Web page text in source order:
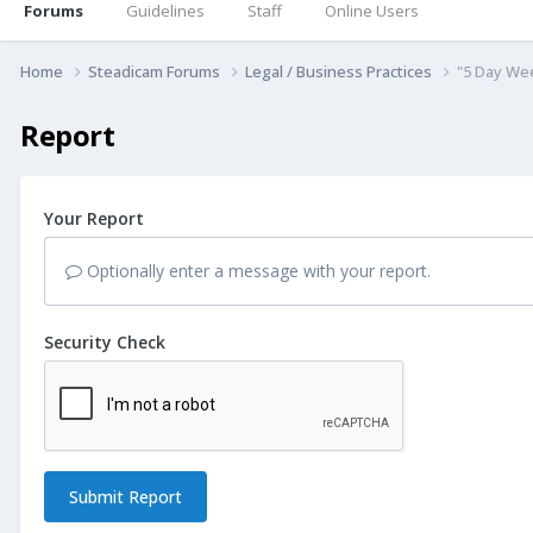
Forums Guidelines Staff Online Users
Home Steadicam Forums Legal / Business Practices "5 Day
Report
Your Report
Optionally enter a message with your report.
Security Check
Submit Report